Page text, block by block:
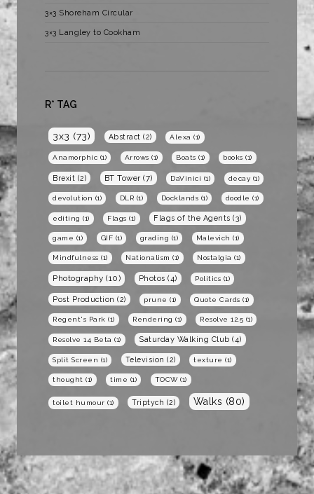
3×3 Shoreham Circular
3×3 Langley to Cookham
R* TAG
3x3 (73) Abstract (2) Alexa (1)
Anamorphic (1) Arrows (1) Boats (1) books (1)
Brexit (2) BT Tower (7) DaVinici (1) decay (1)
devolution (1) DLR (1) Docklands (1) doodle (1)
editing (1) Flags (1) Flags of the Agents (3)
game (1) GIF (1) grading (1) Malevich (1)
Mindfulness (1) Nationalism (1) Nostalgia (1)
Photography (10) Photos (4) Politics (1)
Post Production (2) prune (1) Quote Cards (1)
Regent's Park (1) Rendering (1) Resolve 12.5 (1)
Resolve 14 Beta (1) Saturday Walking Club (4)
Split Screen (1) Television (2) texture (1)
thought (1) time (1) TOCW(1)
toilet humour (1) Triptych (2) Walks (80)